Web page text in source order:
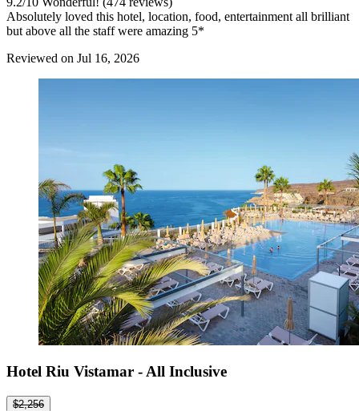
Absolutely loved this hotel, location, food, entertainment all brilliant
but above all the staff were amazing 5*
Reviewed on Jul 16, 2026
Hotel Riu Vistamar - All Inclusive
$2,256